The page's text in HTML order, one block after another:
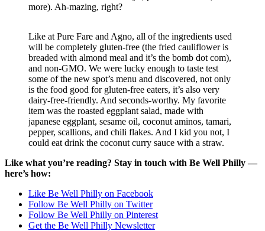
more). Ah-mazing, right?
Like at Pure Fare and Agno, all of the ingredients used
will be completely gluten-free (the fried cauliflower is
breaded with almond meal and it’s the bomb dot com),
and non-GMO. We were lucky enough to taste test
some of the new spot’s menu and discovered, not only
is the food good for gluten-free eaters, it’s also very
dairy-free-friendly. And seconds-worthy. My favorite
item was the roasted eggplant salad, made with
japanese eggplant, sesame oil, coconut aminos, tamari,
pepper, scallions, and chili flakes. And I kid you not, I
could eat drink the coconut curry sauce with a straw.
Like what you’re reading? Stay in touch with Be Well Philly —
here’s how:
Like Be Well Philly on Facebook
Follow Be Well Philly on Twitter
Follow Be Well Philly on Pinterest
Get the Be Well Philly Newsletter